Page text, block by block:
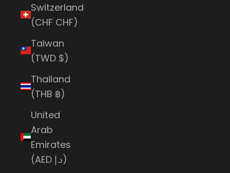
Switzerland
(CHF CHF)
Taiwan
(TWD $)
Thailand
(THB ฿)
United
Arab
Emirates
(AED د.إ)